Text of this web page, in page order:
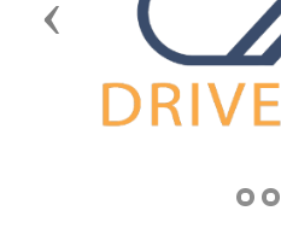
Previous